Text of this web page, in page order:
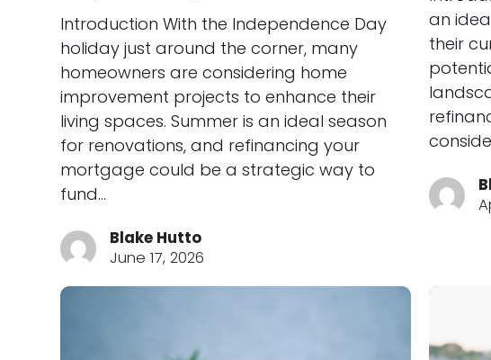
Introduction With the Independence Day
holiday just around the corner, many
homeowners are considering home
improvement projects to enhance their
living spaces. Summer is an ideal season
for renovations, and refinancing your
mortgage could be a strategic way to
fund…
Blake Hutto
June 17, 2026
an
their